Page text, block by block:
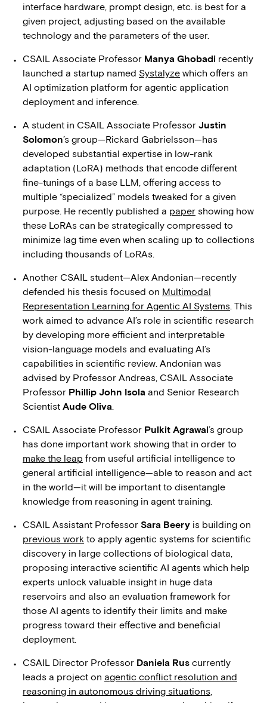
interface hardware, prompt design, etc. is best for a
given project, adjusting based on the available
technology and the parameters of the user.
CSAIL Associate Professor Manya Ghobadi recently
launched a startup named Systalyze which offers an
AI optimization platform for agentic application
deployment and inference.
A student in CSAIL Associate Professor Justin
Solomon’s group—Rickard Gabrielsson—has
developed substantial expertise in low-rank
adaptation (LoRA) methods that encode different
fine-tunings of a base LLM, offering access to
multiple “specialized” models tweaked for a given
purpose. He recently published a paper showing how
these LoRAs can be strategically compressed to
minimize lag time even when scaling up to collections
including thousands of LoRAs.
Another CSAIL student—Alex Andonian—recently
defended his thesis focused on Multimodal
Representation Learning for Agentic AI Systems. This
work aimed to advance AI’s role in scientific research
by developing more efficient and interpretable
vision-language models and evaluating AI’s
capabilities in scientific review. Andonian was
advised by Professor Andreas, CSAIL Associate
Professor Phillip John Isola and Senior Research
Scientist Aude Oliva.
CSAIL Associate Professor Pulkit Agrawal’s group
has done important work showing that in order to
make the leap from useful artificial intelligence to
general artificial intelligence—able to reason and act
in the world—it will be important to disentangle
knowledge from reasoning in agent training.
CSAIL Assistant Professor Sara Beery is building on
previous work to apply agentic systems for scientific
discovery in large collections of biological data,
proposing interactive scientific AI agents which help
experts unlock valuable insight in huge data
reservoirs and also an evaluation framework for
those AI agents to identify their limits and make
progress toward their effective and beneficial
deployment.
CSAIL Director Professor Daniela Rus currently
leads a project on agentic conflict resolution and
reasoning in autonomous driving situations,